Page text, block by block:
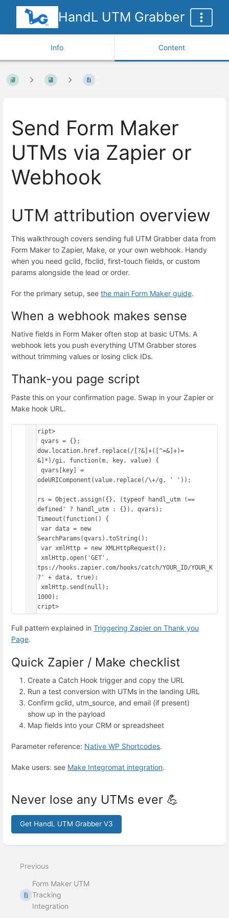
HandL UTM Grabber
Info Content
Send Form Maker
UTMs via Zapier or
Webhook
UTM attribution overview
This walkthrough covers sending full UTM Grabber data from
Form Maker to Zapier, Make, or your own webhook. Handy
when you need gclid, fbclid, first-touch fields, or custom
params alongside the lead or order.
For the primary setup, see the main Form Maker guide.
When a webhook makes sense
Native fields in Form Maker often stop at basic UTMs. A
webhook lets you push everything UTM Grabber stores
without trimming values or losing click IDs.
Thank-you page script
Paste this on your confirmation page. Swap in your Zapier or
Make hook URL.
<script>
var qvars = {};
window.location.href.replace(/[?&]+([^=&]+)=
([^&]*)/gi, function(m, key, value) {
decodeURIComponent(value.replace(/\+/g, ' '));
qvars = Object.assign({}, (typeof handl_utm !==
'undefined' ? handl_utm : {}), qvars);
setTimeout(function() {
URLSearchParams(qvars).toString();
'https://hooks.zapier.com/hooks/catch/YOUR_ID/YOUR_K
EY/?' + data, true);
}, 1000);
</script>
Full pattern explained in Triggering Zapier on Thank you
Page.
Quick Zapier / Make checklist
Create a Catch Hook trigger and copy the URL
Run a test conversion with UTMs in the landing URL
Confirm gclid, utm_source, and email (if present)
show up in the payload
Map fields into your CRM or spreadsheet
Parameter reference: Native WP Shortcodes.
Make users: see Make Integromat integration.
Never lose any UTMs ever 💪
Get HandL UTM Grabber V3
mode
Previous
Form Maker UTM
Tracking
Integration